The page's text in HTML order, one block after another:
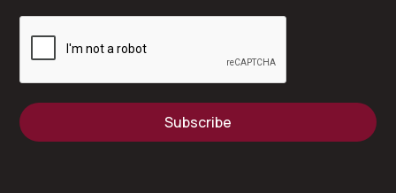
Subscribe